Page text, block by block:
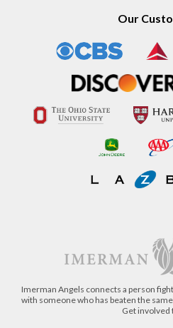
Our
Imerman Angels connects a person
with someone who has beaten the
Get involved